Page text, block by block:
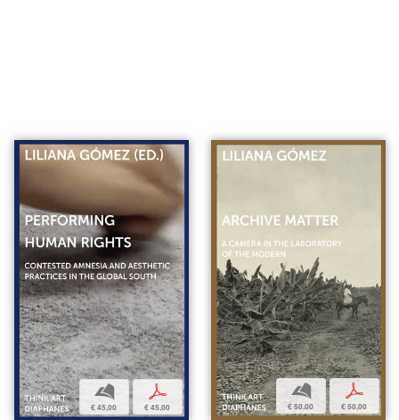
b
€ 45,00
p
€ 45,00
b
€ 50,00
p
€ 50,00